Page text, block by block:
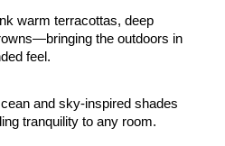
warm terracottas, deep
the outdoors in
feel.
and sky-inspired shades
tranquility to any room.